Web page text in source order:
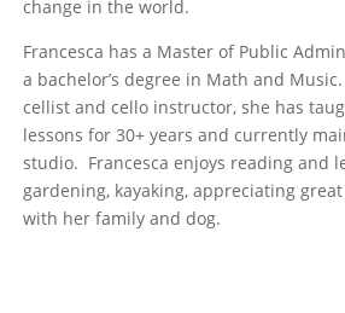
change in the world.
Francesca has a Master of Public
a bachelor’s degree in Math and
cellist and cello instructor, she has
lessons for 30+ years and currently
studio. Francesca enjoys reading and
gardening, kayaking, appreciating
with her family and dog.